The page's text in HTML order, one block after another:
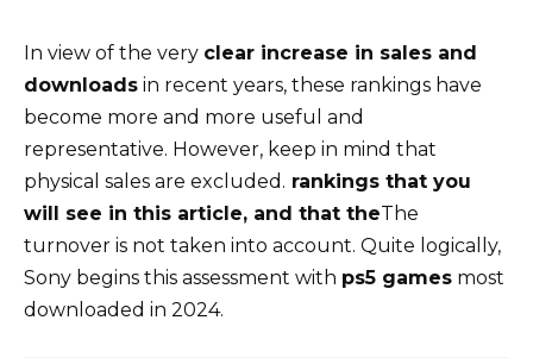
In view of the very clear increase in sales and
downloads in recent years, these rankings have
become more and more useful and
representative. However, keep in mind that
physical sales are excluded. rankings that you
will see in this article, and that theThe
turnover is not taken into account. Quite logically,
Sony begins this assessment with ps5 games most
downloaded in 2024.